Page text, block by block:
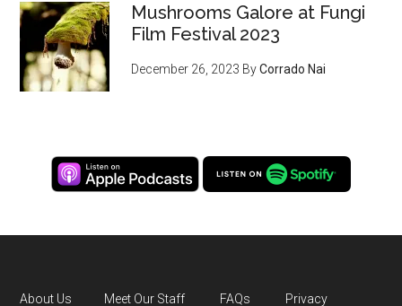
Mushrooms Galore at Fungi
Film Festival 2023
December 26, 2023 ByCorrado Nai
About Us Meet Our Staff FAQs Privacy